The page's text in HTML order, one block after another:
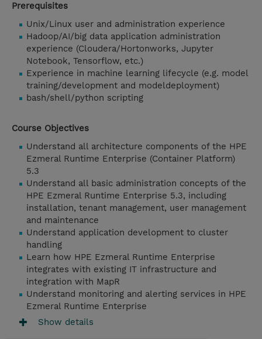
Prerequisites
Unix/Linux user and administration experience
Hadoop/AI/big data application administration
experience (Cloudera/Hortonworks, Jupyter
Notebook, Tensorflow, etc.)
Experience in machine learning lifecycle (e.g. model
training/development and modeldeployment)
bash/shell/python scripting
Course Objectives
Understand all architecture components of the HPE
Ezmeral Runtime Enterprise (Container Platform)
5.3
Understand all basic administration concepts of the
HPE Ezmeral Runtime Enterprise 5.3, including
installation, tenant management, user management
and maintenance
Understand application development to cluster
handling
Learn how HPE Ezmeral Runtime Enterprise
integrates with existing IT infrastructure and
integration with MapR
Understand monitoring and alerting services in HPE
Ezmeral Runtime Enterprise
Show details